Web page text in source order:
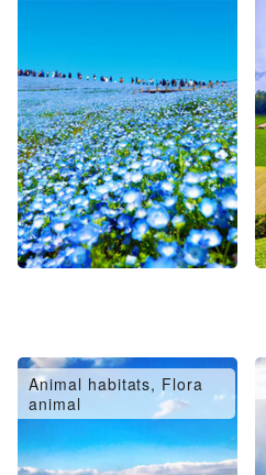
Animal habitats, Flora
animal